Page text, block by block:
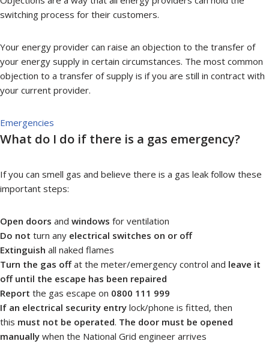
switching process for their customers.
Your energy provider can raise an objection to the transfer of
your energy supply in certain circumstances. The most common
objection to a transfer of supply is if you are still in contract with
your current provider.
Emergencies
What do I do if there is a gas emergency?
If you can smell gas and believe there is a gas leak follow these
important steps:
Open doors and windows for ventilation
Do not turn any electrical switches on or off
Extinguish all naked flames
Turn the gas offat the meter/emergency control and leave it
off until the escape has been repaired
Report the gas escape on 0800 111 999
If an electrical security entry lock/phone is fitted, then
this must not be operated. The door must be opened
manually when the National Grid engineer arrives